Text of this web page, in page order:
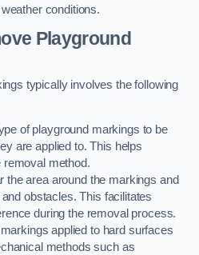
conditions.
Playground
typically involves the following
of playground markings to be
are applied to. This helps
removal method.
the area around the markings and
obstacles. This facilitates
during the removal process.
applied to hard surfaces
methods such as